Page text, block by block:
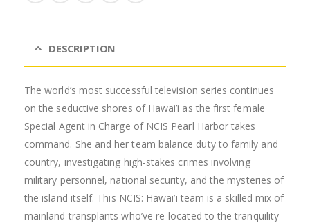
DESCRIPTION
The world’s most successful television series continues
on the seductive shores of Hawai’i as the first female
Special Agent in Charge of NCIS Pearl Harbor takes
command. She and her team balance duty to family and
country, investigating high-stakes crimes involving
military personnel, national security, and the mysteries of
the island itself. This NCIS: Hawai’i team is a skilled mix of
mainland transplants who’ve re-located to the tranquility